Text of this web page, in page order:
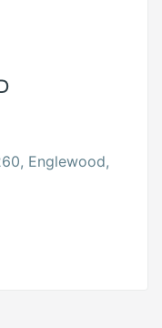
Englewood,